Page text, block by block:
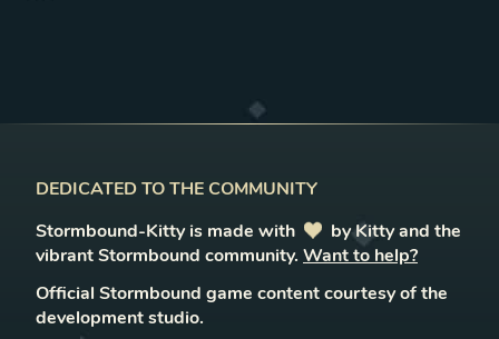
DEDICATED TO THE COMMUNITY
Stormbound-Kitty is made with
love
by Kitty and the
vibrant Stormbound community. Want to help?
Official Stormbound game content courtesy of the
development studio.